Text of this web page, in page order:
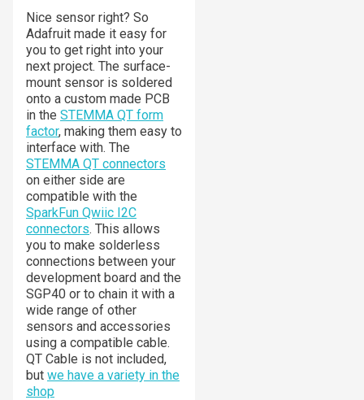
Nice sensor right? So
Adafruit made it easy for
you to get right into your
next project. The surface-
mount sensor is soldered
onto a custom made PCB
in the STEMMA QT form
factor, making them easy to
interface with. The
STEMMA QT connectors
on either side are
compatible with the
SparkFun Qwiic I2C
connectors. This allows
you to make solderless
connections between your
development board and the
SGP40 or to chain it with a
wide range of other
sensors and accessories
using a compatible cable.
QT Cable is not included,
but we have a variety in the
shop